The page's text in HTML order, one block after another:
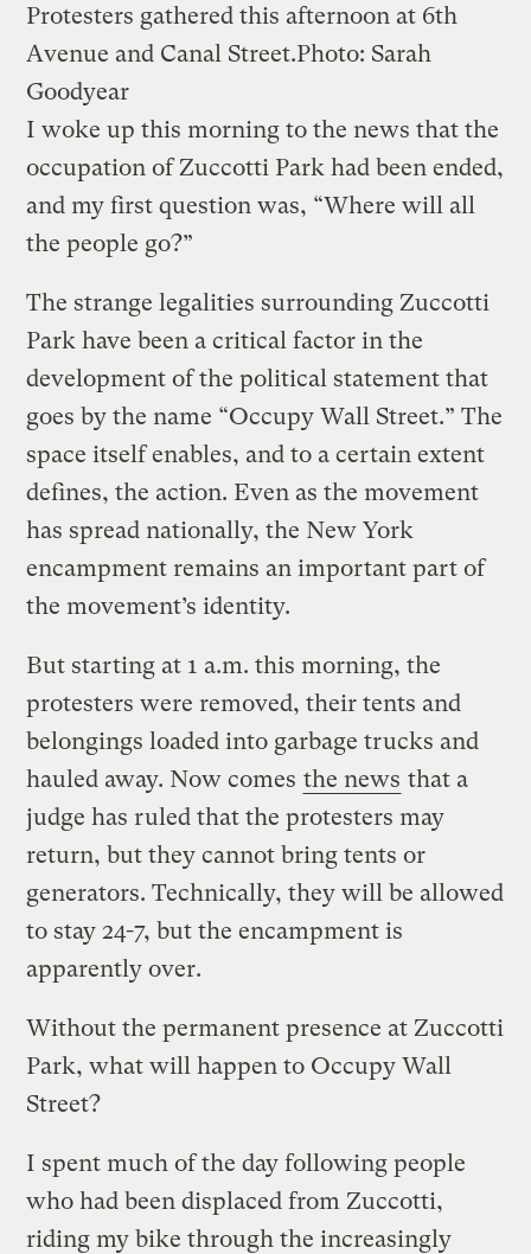
Protesters gathered this afternoon at 6th
Avenue and Canal Street.Photo: Sarah
Goodyear
I woke up this morning to the news that the
occupation of Zuccotti Park had been ended,
and my first question was, “Where will all
the people go?”
The strange legalities surrounding Zuccotti
Park have been a critical factor in the
development of the political statement that
goes by the name “Occupy Wall Street.” The
space itself enables, and to a certain extent
defines, the action. Even as the movement
has spread nationally, the New York
encampment remains an important part of
the movement’s identity.
But starting at 1 a.m. this morning, the
protesters were removed, their tents and
belongings loaded into garbage trucks and
hauled away. Now comes the news that a
judge has ruled that the protesters may
return, but they cannot bring tents or
generators. Technically, they will be allowed
to stay 24-7, but the encampment is
apparently over.
Without the permanent presence at Zuccotti
Park, what will happen to Occupy Wall
Street?
I spent much of the day following people
who had been displaced from Zuccotti,
riding my bike through the increasingly